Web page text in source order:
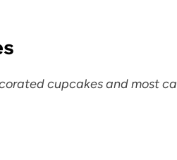
cupcakes and most